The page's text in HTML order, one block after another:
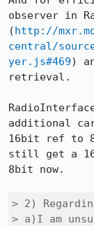
observer in
(http://
central/
yer.js#469)
retrieval.
additional
16bit ref to
still get a
8bit now.
> 2)
> a)I am